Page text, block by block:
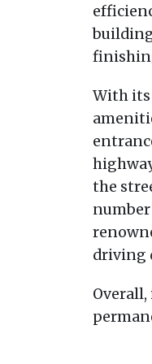
With its
the
driving